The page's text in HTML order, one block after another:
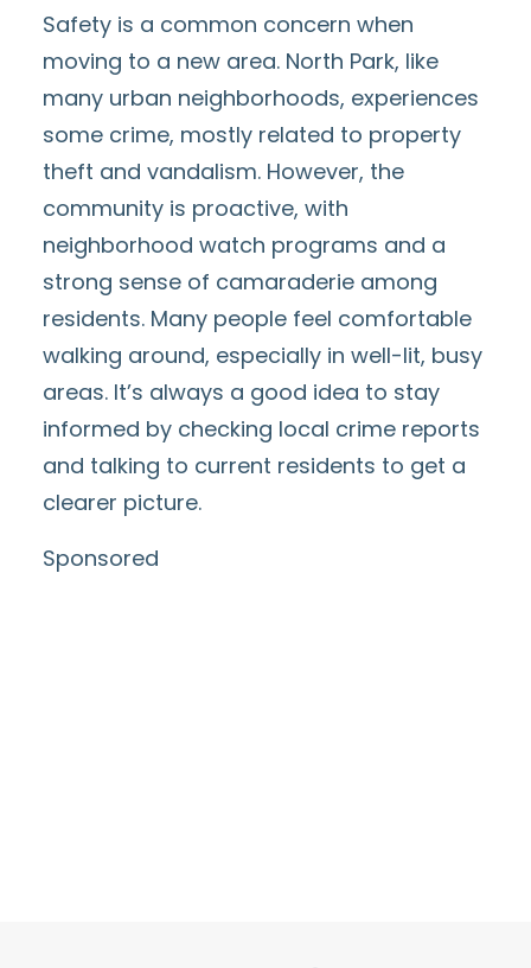
Safety is a common concern when
moving to a new area. North Park, like
many urban neighborhoods, experiences
some crime, mostly related to property
theft and vandalism. However, the
community is proactive, with
neighborhood watch programs and a
strong sense of camaraderie among
residents. Many people feel comfortable
walking around, especially in well-lit, busy
areas. It’s always a good idea to stay
informed by checking local crime reports
and talking to current residents to get a
clearer picture.
Sponsored